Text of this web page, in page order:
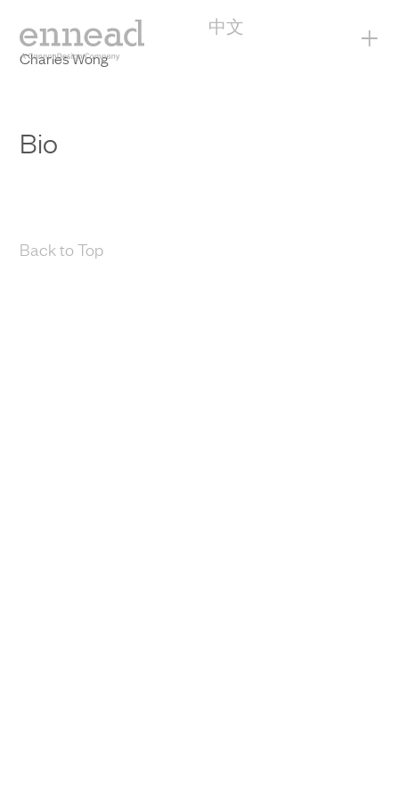
中文 +
Charles Wong
Bio
Back to Top